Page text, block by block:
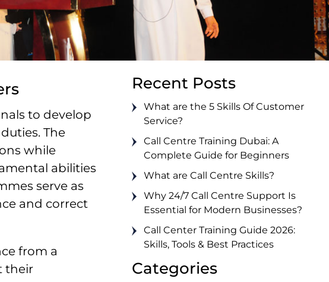
to develop
The
while
abilities
serve as
and correct
from a
their
Recent Posts
What are the 5 Skills Of Customer
Service?
Call Centre Training Dubai: A
Complete Guide for Beginners
What are Call Centre Skills?
Why 24/7 Call Centre Support Is
Essential for Modern Businesses?
Call Center Training Guide 2026:
Skills, Tools & Best Practices
Categories